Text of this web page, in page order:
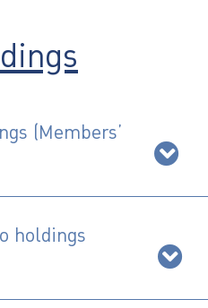
(Members’
holdings